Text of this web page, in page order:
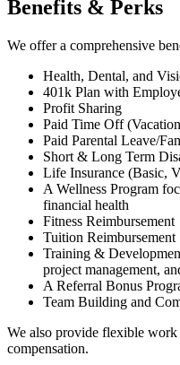
Benefits & Perks
We offer a comprehensive
Health, Dental, and
401k Plan with
Profit Sharing
Paid Time Off
Paid Parental Leave/
Short & Long Term
Life Insurance (Basic,
A Wellness Program
financial health
Fitness Reimbursement
Tuition Reimbursement
Training &
project management,
A Referral Bonus
Team Building and
We also provide flexible work
compensation.